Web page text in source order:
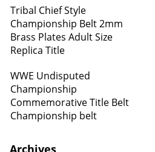
Tribal Chief Style
Championship Belt 2mm
Brass Plates Adult Size
Replica Title
WWE Undisputed
Championship
Commemorative Title Belt
Championship belt
Archives